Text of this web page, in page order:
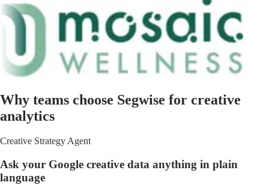
Why teams choose Segwise for creative
analytics
Creative Strategy Agent
Ask your Google creative data anything in plain
language